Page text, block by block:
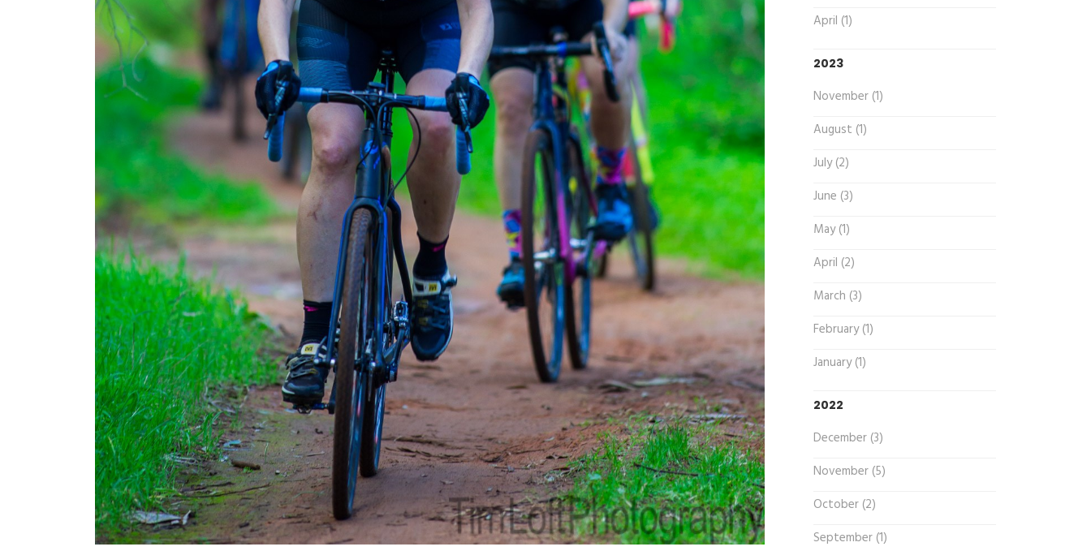
April (1)
2023
November (1)
August (1)
July (2)
June (3)
May (1)
April (2)
March (3)
February (1)
January (1)
2022
December (3)
November (5)
October (2)
September (1)